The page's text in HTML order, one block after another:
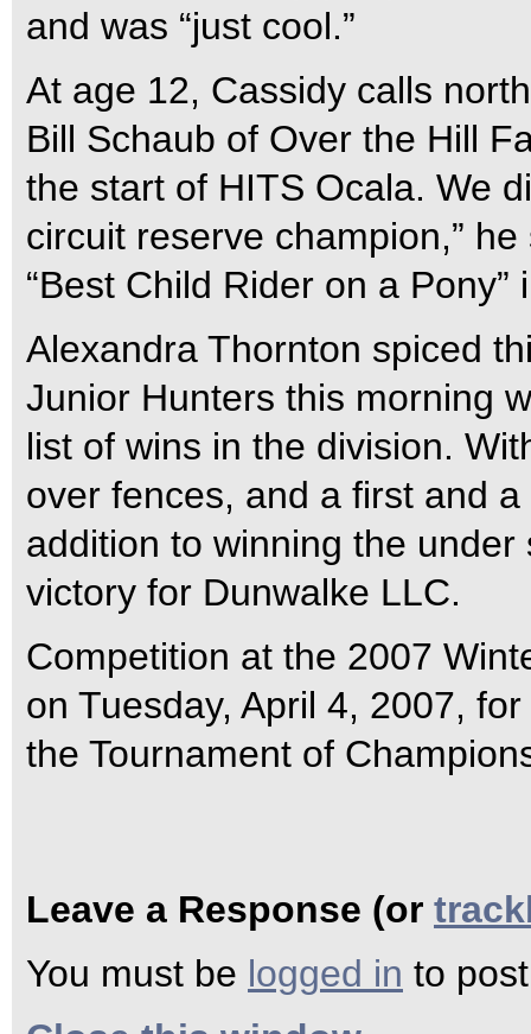
and was “just cool.”
At age 12, Cassidy calls
Bill Schaub of Over the Hill
the start of HITS Ocala. We
circuit reserve champion,”
“Best Child Rider on a
Alexandra Thornton spiced
Junior Hunters this morning
list of wins in the division.
over fences, and a first and
addition to winning the
victory for Dunwalke LLC.
Competition at the 2007
on Tuesday, April 4, 2007,
the Tournament of
Leave a Response (or
You must be logged in to